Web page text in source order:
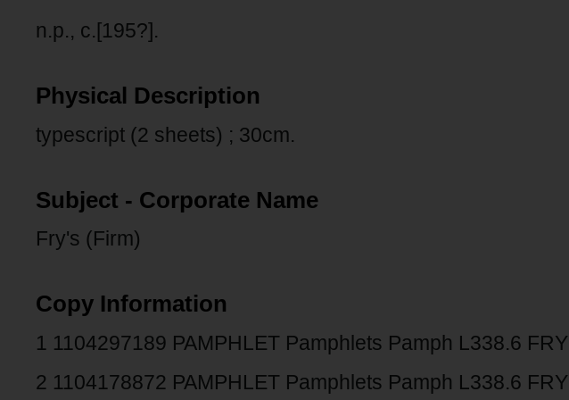
n.p., c.[195?].
Physical Description
typescript (2 sheets) ; 30cm.
Subject - Corporate Name
Fry's (Firm)
Copy Information
1 1104297189 PAMPHLET Pamphlets Pamph L338.6 FRY
2 1104178872 PAMPHLET Pamphlets Pamph L338.6 FRY